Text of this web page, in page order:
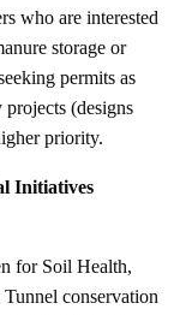
who are interested
storage or
permits as
(designs
priority.
Initiatives
for Soil Health,
conservation